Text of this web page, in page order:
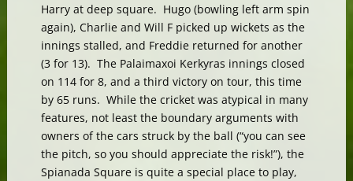
Harry at deep square. Hugo (bowling left arm spin
again), Charlie and Will F picked up wickets as the
innings stalled, and Freddie returned for another
(3 for 13). The Palaimaxoi Kerkyras innings closed
on 114 for 8, and a third victory on tour, this time
by 65 runs. While the cricket was atypical in many
features, not least the boundary arguments with
owners of the cars struck by the ball (“you can see
the pitch, so you should appreciate the risk!”), the
Spianada Square is quite a special place to play,